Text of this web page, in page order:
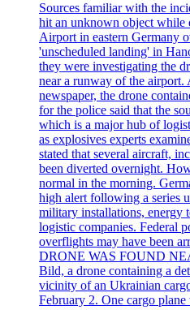
Sources familiar with the
hit an unknown object while
Airport in eastern Germany
'unscheduled landing' in
they were investigating the
near a runway of the
newspaper, the drone
for the police said that the
which is a major hub of
as explosives experts
stated that several aircraft,
been diverted overnight.
normal in the morning.
high alert following a series
military installations, energy
logistic companies. Federal
overflights may have been
DRONE WAS FOUND
Bild, a drone containing a
vicinity of an Ukrainian
February 2. One cargo